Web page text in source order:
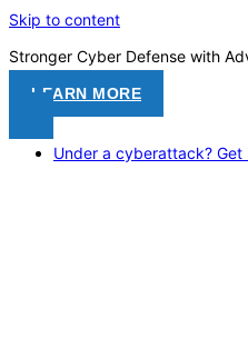
Skip to content
Stronger Cyber Defense with
LEARN MORE
Under a cyberattack?